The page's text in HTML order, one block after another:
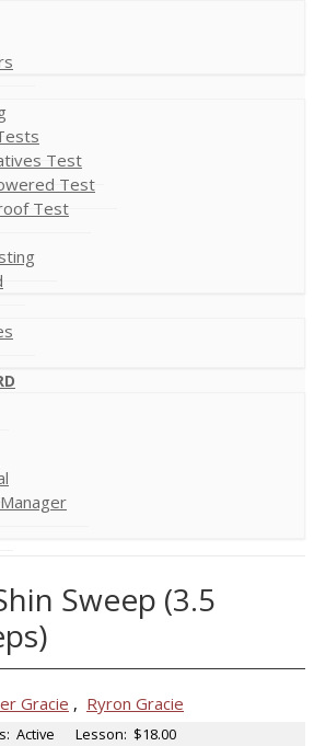
Test
Test
Test
Sweep (3.5
Gracie , Ryron Gracie
Active Lesson: $18.00